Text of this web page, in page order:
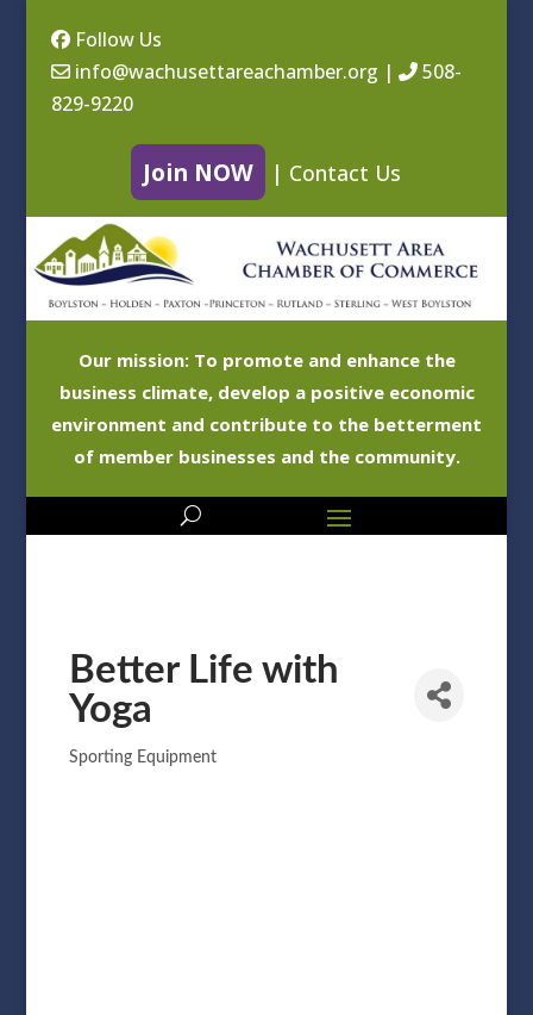
Follow Us
info@wachusettareachamber.org |
508-
829-9220
Join NOW | Contact Us
Our mission: To promote and enhance the
business climate, develop a positive economic
environment and contribute to the betterment
of member businesses and the community.
Better Life with
Yoga
Categories
Sporting Equipment